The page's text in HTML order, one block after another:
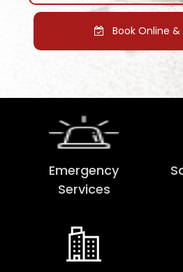
Book Online &
Emergency
Services